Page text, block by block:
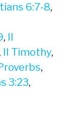
6:7-8,
, II
, II Timothy,
,
3:23,